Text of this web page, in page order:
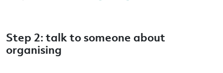
Step 2: talk to someone about
organising